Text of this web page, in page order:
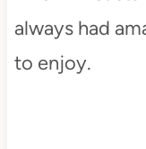
always had
to enjoy.